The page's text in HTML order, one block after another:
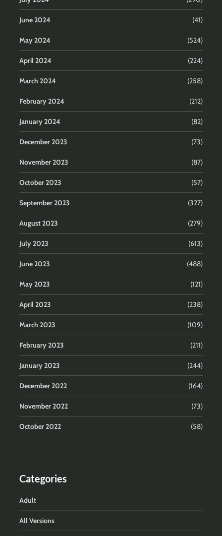
June 2024 (41)
May 2024 (524)
April 2024 (224)
March 2024 (258)
February 2024 (212)
January 2024 (82)
December 2023 (73)
November 2023 (87)
October 2023 (57)
September 2023 (327)
August 2023 (279)
July 2023 (613)
June 2023 (488)
May 2023 (121)
April 2023 (238)
March 2023 (109)
February 2023 (211)
January 2023 (244)
December 2022 (164)
November 2022 (73)
October 2022 (58)
Categories
Adult
All Versions